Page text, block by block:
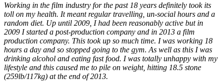
Working in the film industry for the past 18 years definitely took its
toll on my health. It meant regular travelling, un-social hours and a
random diet. Up until 2009, I had been reasonably active but in
2009 I started a post-production company and in 2013 a film
production company. This took up so much time. I was working 18
hours a day and so stopped going to the gym. As well as this I was
drinking alcohol and eating fast food. I was totally unhappy with my
lifestyle and this caused me to pile on weight, hitting 18.5 stone
(259lb/117kg) at the end of 2013.